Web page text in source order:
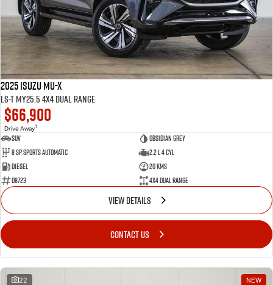
2025 Isuzu MU-X
LS-T MY25.5 4X4 Dual Range
$66,900
Drive Away1
SUV
Obsidian Grey
8 SP Sports Automatic
2.2 L 4 Cyl
Diesel
20 Kms
D8723
4X4 Dual Range
VIEW DETAILS
CONTACT US
22 NEW